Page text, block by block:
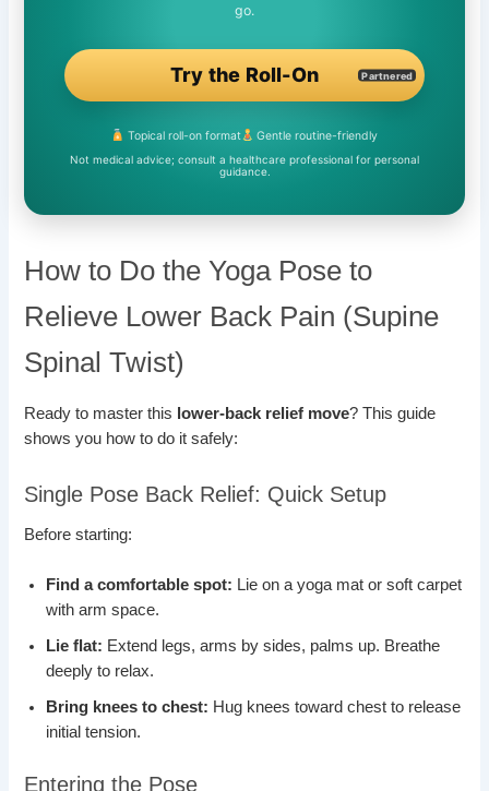
go.
Try the Roll-On Partnered
Topical roll-on format Gentle routine-friendly
Not medical advice; consult a healthcare professional for personal
guidance.
How to Do the Yoga Pose to
Relieve Lower Back Pain (Supine
Spinal Twist)
Ready to master this lower-back relief move? This guide
shows you how to do it safely:
Single Pose Back Relief: Quick Setup
Before starting:
Find a comfortable spot: Lie on a yoga mat or soft carpet
with arm space.
Lie flat: Extend legs, arms by sides, palms up. Breathe
deeply to relax.
Bring knees to chest: Hug knees toward chest to release
initial tension.
Entering the Pose